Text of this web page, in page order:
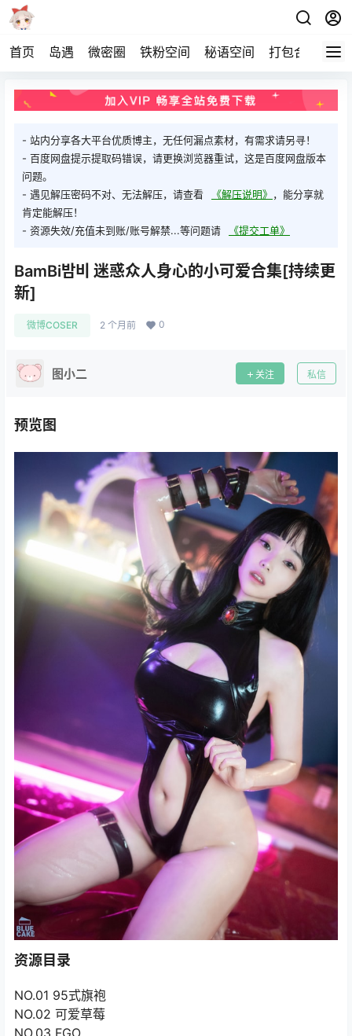
首页 岛遇 微密圈 铁粉空间 秘语空间 打包合集 关
- 站内分享各大平台优质博主，无任何漏点素材，有需求请另寻！
- 百度网盘提示提取码错误，请更换浏览器重试，这是百度网盘版本
问题。
- 遇见解压密码不对、无法解压，请查看
《解压说明》 ，能分享就
肯定能解压！
- 资源失效/充值未到账/账号解禁...等问题请
《提交工单》
BamBi밤비 迷惑众人身心的小可爱合集[持续更
新]
微博COSER 2 个月前 0
图小二 关注 私信
预览图
资源目录
NO.01 95式旗袍
NO.02 可爱草莓